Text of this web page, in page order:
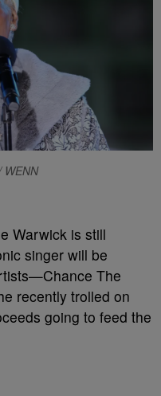
WENN
Warwick is still
singer will be
The
recently trolled on
going to feed the